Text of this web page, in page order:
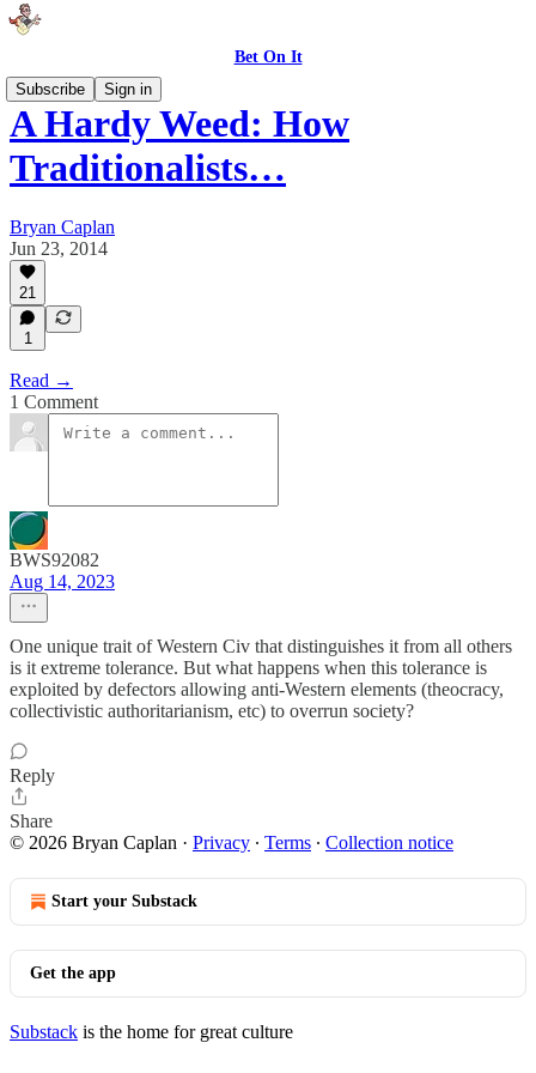
Bet On It
Subscribe
Sign in
A Hardy Weed: How
Traditionalists…
Bryan Caplan
Jun 23, 2014
21
1
Read →
1 Comment
BWS92082
Aug 14, 2023
One unique trait of Western Civ that distinguishes it from all others
is it extreme tolerance. But what happens when this tolerance is
exploited by defectors allowing anti-Western elements (theocracy,
collectivistic authoritarianism, etc) to overrun society?
Reply
Share
© 2026 Bryan Caplan · Privacy ∙ Terms ∙ Collection notice
Start your Substack
Get the app
Substack is the home for great culture